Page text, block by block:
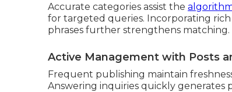
Accurate categories assist the
for targeted queries. Incorporating
phrases further strengthens matching.
Active Management with Posts
Frequent publishing maintain
Answering inquiries quickly generates